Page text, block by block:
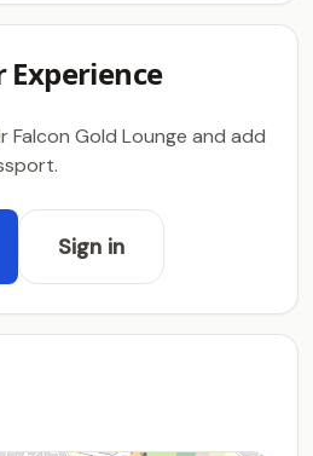
Experience
Falcon Gold Lounge and add
Sign in